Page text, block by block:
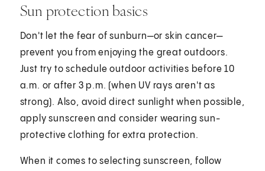
Sun protection basics
Don't let the fear of sunburn—or skin cancer—
prevent you from enjoying the great outdoors.
Just try to schedule outdoor activities before 10
a.m. or after 3 p.m. (when UV rays aren't as
strong). Also, avoid direct sunlight when possible,
apply sunscreen and consider wearing sun-
protective clothing for extra protection.
When it comes to selecting sunscreen, follow